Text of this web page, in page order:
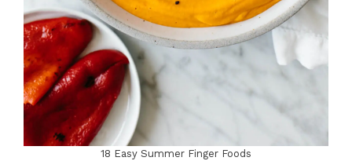
18 Easy Summer Finger Foods